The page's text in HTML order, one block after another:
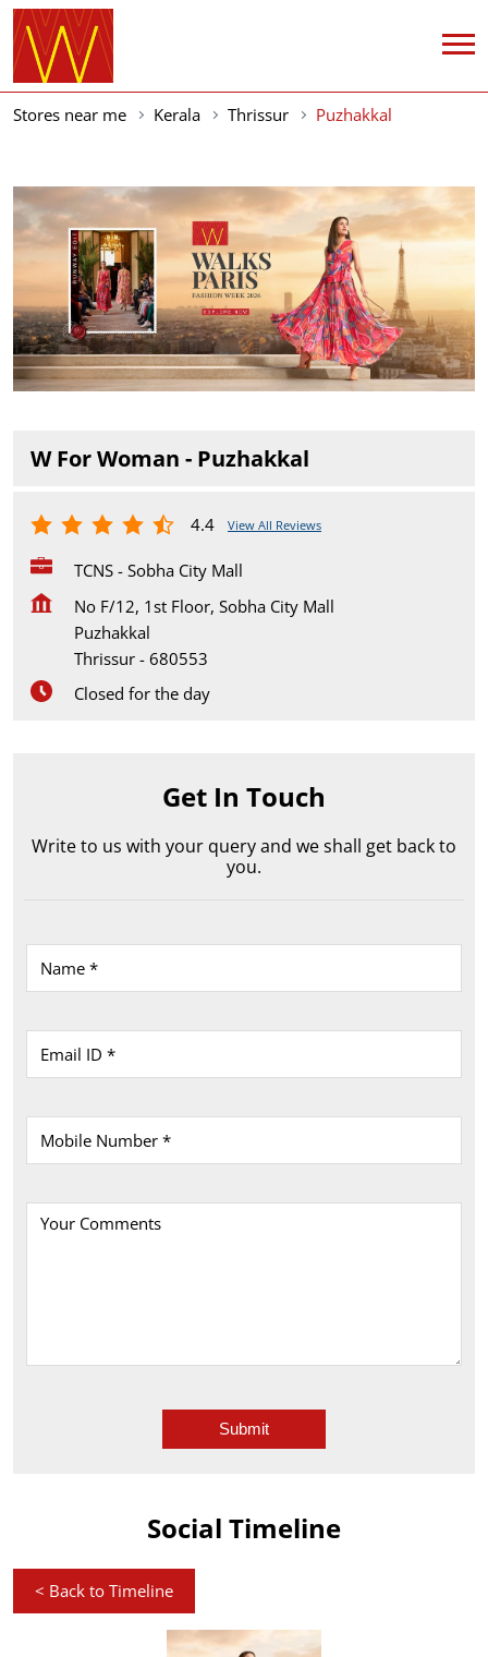
Stores near me Kerala Thrissur Puzhakkal
W For Woman - Puzhakkal
4.4 View All Reviews
TCNS - Sobha City Mall
No F/12, 1st Floor, Sobha City Mall
Puzhakkal
Thrissur - 680553
Closed for the day
Get In Touch
Write to us with your query and we shall get back to
you.
Social Timeline
< Back to Timeline